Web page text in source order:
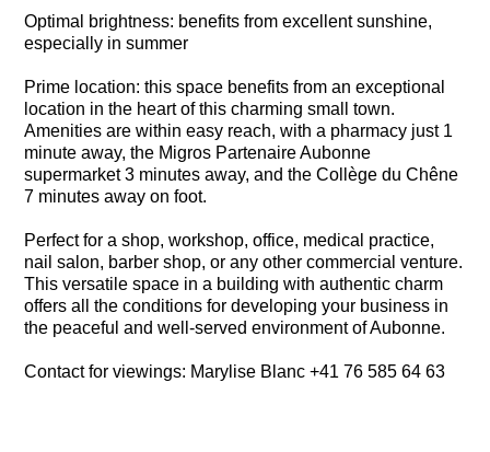
Optimal brightness: benefits from excellent sunshine,
especially in summer
Prime location: this space benefits from an exceptional
location in the heart of this charming small town.
Amenities are within easy reach, with a pharmacy just 1
minute away, the Migros Partenaire Aubonne
supermarket 3 minutes away, and the Collège du Chêne
7 minutes away on foot.
Perfect for a shop, workshop, office, medical practice,
nail salon, barber shop, or any other commercial venture.
This versatile space in a building with authentic charm
offers all the conditions for developing your business in
the peaceful and well-served environment of Aubonne.
Contact for viewings: Marylise Blanc +41 76 585 64 63